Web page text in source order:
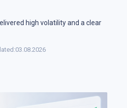
high volatility and a clear
03.08.2026